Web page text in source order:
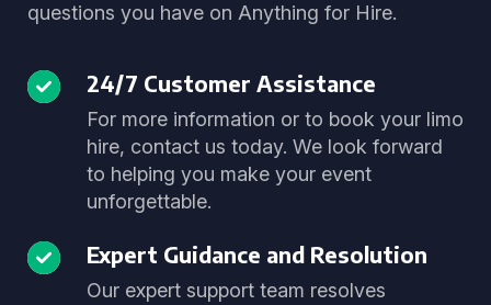
questions you have on Anything for Hire.
24/7 Customer Assistance
For more information or to book your limo
hire, contact us today. We look forward
to helping you make your event
unforgettable.
Expert Guidance and Resolution
Our expert support team resolves